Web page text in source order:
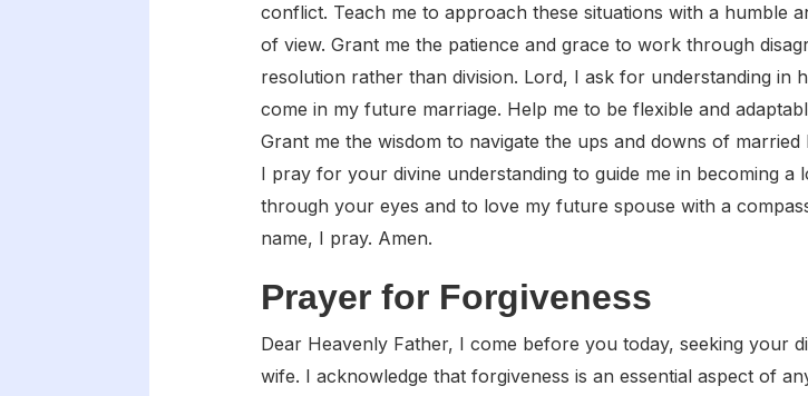
conflict. Teach me to approach these situations with a humble
of view. Grant me the patience and grace to work through
resolution rather than division. Lord, I ask for understanding in
come in my future marriage. Help me to be flexible and
Grant me the wisdom to navigate the ups and downs of
I pray for your divine understanding to guide me in becoming a
through your eyes and to love my future spouse with a
name, I pray. Amen.
Prayer for Forgiveness
Dear Heavenly Father, I come before you today, seeking your
wife. I acknowledge that forgiveness is an essential aspect of